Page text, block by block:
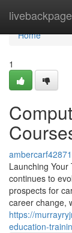
livebackpage
Home
Home
1
Launching
continues to
prospects for
career change,
https://
education-